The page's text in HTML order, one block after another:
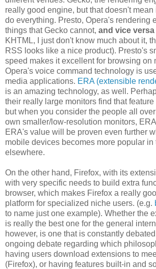
really good engine, but that doesn't
do everything. Presto, Opera's rendering
things that Gecko cannot, and vice versa
KHTML, I just don't know much about it,
RSS looks like a nice product). Presto's
speed makes it excellent for browsing on
Opera's voice command technology is
media applications. ERA (extensible
is an amazing technology, as well.
their really large monitors find that
but when you consider the people all
own smaller/low-resolution monitors,
ERA's value will be proven even further
mobile devices becomes more popular in
elsewhere.
On the other hand, Firefox, with its
with very specific needs to build extra
browser, which makes Firefox a really
platform for specialized niche users. (e.g.
to name just one example). Whether the
is really the best one for the general
however, is one that is constantly
ongoing debate regarding which
having users download extensions to
(Firefox), or having features built-in and